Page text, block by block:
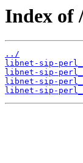
Index of
../
libnet-sip-
libnet-sip-
libnet-sip-
libnet-sip-